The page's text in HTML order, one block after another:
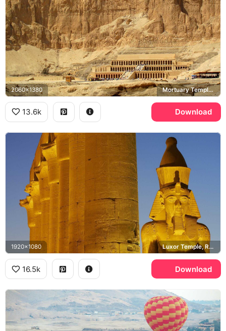
2060x1380 Mortuary Temple of Hatshepsut, Deir el-Bahari
13.6k Download
1920x1080 Luxor Temple, Ramesses II
16.5k Download